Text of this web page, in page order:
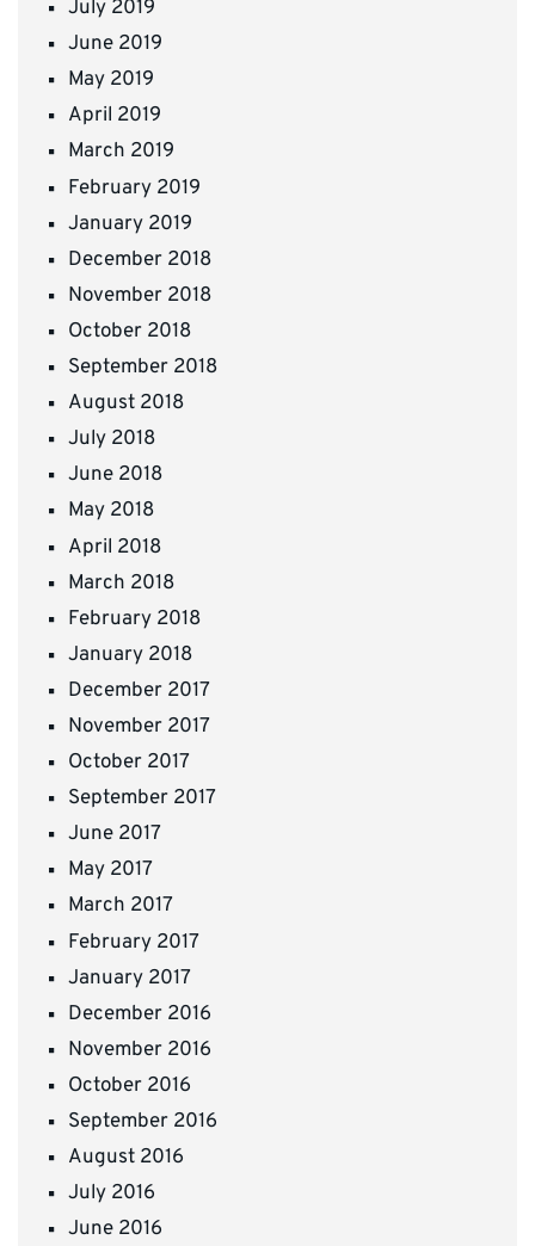
July 2019
June 2019
May 2019
April 2019
March 2019
February 2019
January 2019
December 2018
November 2018
October 2018
September 2018
August 2018
July 2018
June 2018
May 2018
April 2018
March 2018
February 2018
January 2018
December 2017
November 2017
October 2017
September 2017
June 2017
May 2017
March 2017
February 2017
January 2017
December 2016
November 2016
October 2016
September 2016
August 2016
July 2016
June 2016